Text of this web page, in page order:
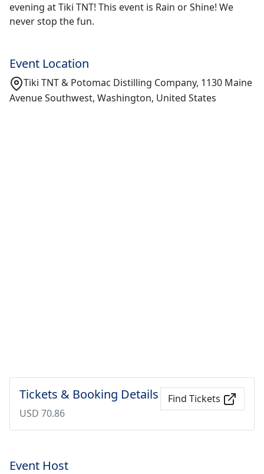
evening at Tiki TNT! This event is Rain or Shine! We
never stop the fun.
Event Location
Tiki TNT & Potomac Distilling Company, 1130 Maine
Avenue Southwest, Washington, United States
Tickets & Booking Details
USD 70.86
Find Tickets
Event Host